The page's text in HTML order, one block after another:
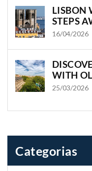
LISBON
STEPS
16/04/2026
WITH
25/03/2026
Categorias